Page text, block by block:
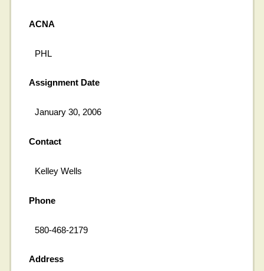
ACNA
PHL
Assignment Date
January 30, 2006
Contact
Kelley Wells
Phone
580-468-2179
Address